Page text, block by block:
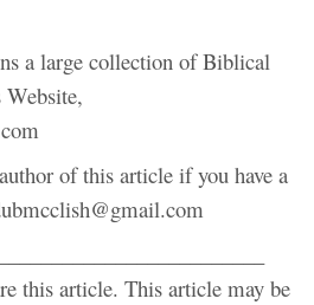
a large collection of Biblical
of this article if you have a
this article. This article may be